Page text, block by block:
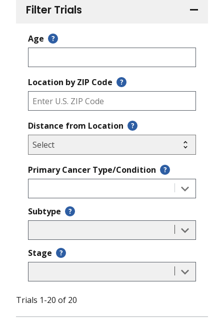
Filter Trials
Age ?
Location by ZIP Code ?
Distance from Location ?
Primary Cancer Type/Condition ?
Subtype ?
Stage ?
Trials 1-20 of 20